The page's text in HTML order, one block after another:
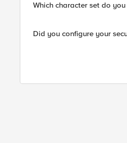
Which character set do
Did you configure your